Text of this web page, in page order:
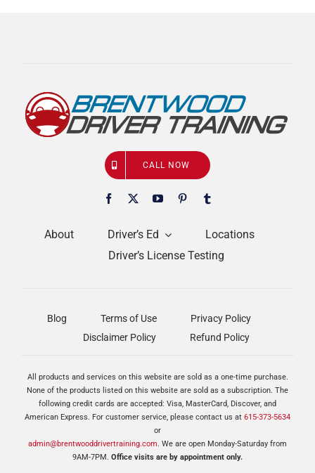
About Driver’s Ed
Locations
Driver’s License Testing
CALL NOW
Blog Terms of Use
Privacy Policy
Disclaimer Policy
Refund Policy
All products and services on this website are sold as a one-time purchase.
None of the products listed on this website are sold as a subscription. The
following credit cards are accepted: Visa, MasterCard, Discover, and
American Express. For customer service, please contact us at 615-373-5634
or
admin@brentwooddrivertraining.com. We are open Monday-Saturday from
9AM-7PM. Office visits are by appointment only.